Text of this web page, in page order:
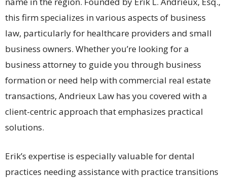
this firm specializes in various aspects of business
law, particularly for healthcare providers and small
business owners. Whether you’re looking for a
business attorney to guide you through business
formation or need help with commercial real estate
transactions, Andrieux Law has you covered with a
client-centric approach that emphasizes practical
solutions.
Erik’s expertise is especially valuable for dental
practices needing assistance with practice transitions